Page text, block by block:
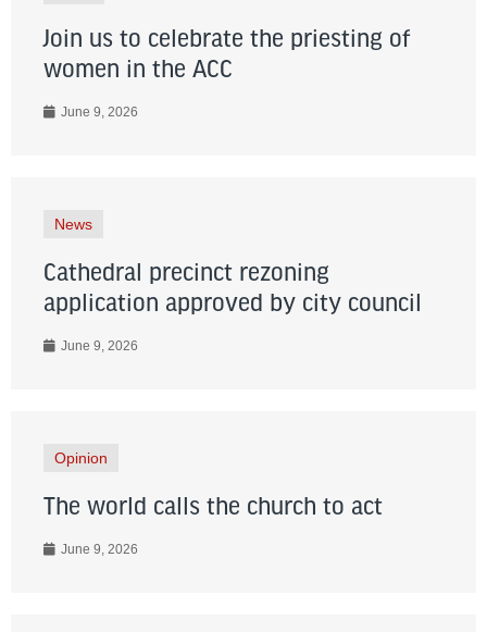
Join us to celebrate the priesting of
women in the ACC
June 9, 2026
News
Cathedral precinct rezoning
application approved by city council
June 9, 2026
Opinion
The world calls the church to act
June 9, 2026